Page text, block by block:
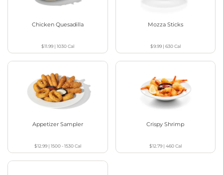
Chicken Quesadilla
$11.99| 1030Cal
Mozza Sticks
$9.99| 630Cal
Appetizer Sampler
$12.99| 1500 - 1530Cal
Crispy Shrimp
$12.79| 460Cal